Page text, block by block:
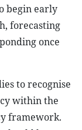
begin early
forecasting
once
to recognise
within the
framework.